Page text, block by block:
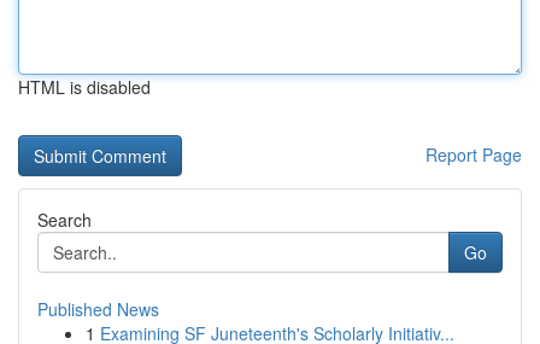
HTML is disabled
Report Page
Search
Go
Published News
1 Examining SF Juneteenth's Scholarly Initiativ...